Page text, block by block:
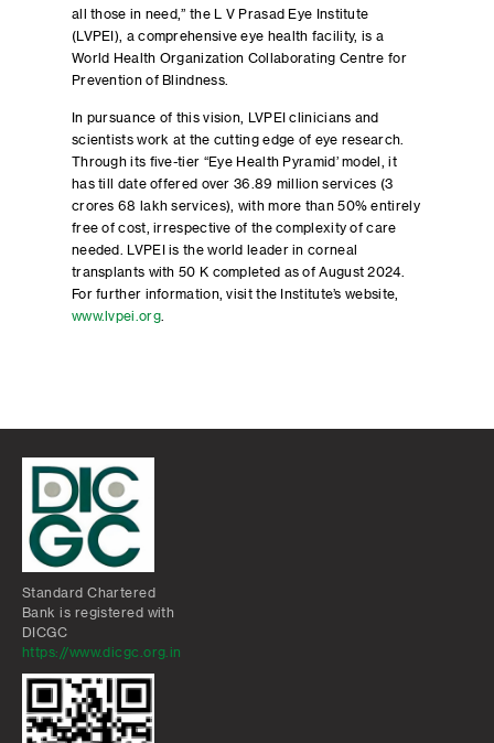
all those in need,” the L V Prasad Eye Institute
(LVPEI), a comprehensive eye health facility, is a
World Health Organization Collaborating Centre for
Prevention of Blindness.
In pursuance of this vision, LVPEI clinicians and
scientists work at the cutting edge of eye research.
Through its five-tier ‘‘Eye Health Pyramid’ model, it
has till date offered over 36.89 million services (3
crores 68 lakh services), with more than 50% entirely
free of cost, irrespective of the complexity of care
needed. LVPEI is the world leader in corneal
transplants with 50 K completed as of August 2024.
For further information, visit the Institute’s website,
www.lvpei.org.
Standard Chartered
Bank is registered with
DICGC
https://www.dicgc.org.in